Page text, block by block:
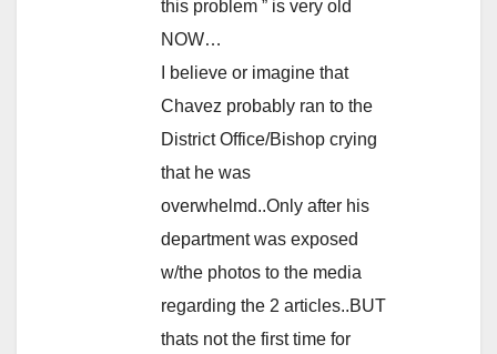
this problem ” is very old
NOW…
I believe or imagine that
Chavez probably ran to the
District Office/Bishop crying
that he was
overwhelmd..Only after his
department was exposed
w/the photos to the media
regarding the 2 articles..BUT
thats not the first time for